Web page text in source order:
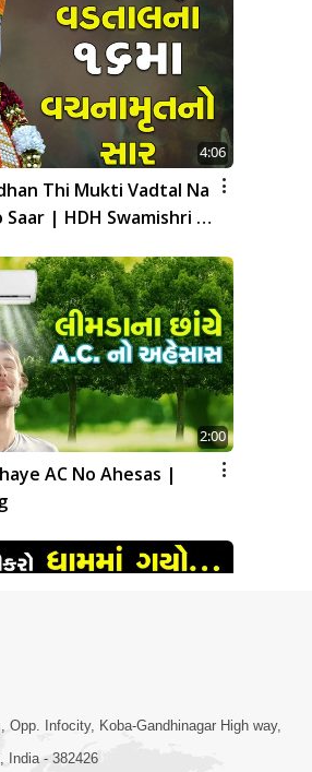
4:06
Thi Mukti Vadtal Na
Saar | HDH Swamishri |
23 Dec, 2025
2:00
AC No Ahesas |
3:27
Dham Ma Gayo
Opp. Infocity, Koba-Gandhinagar High way,
India - 382426